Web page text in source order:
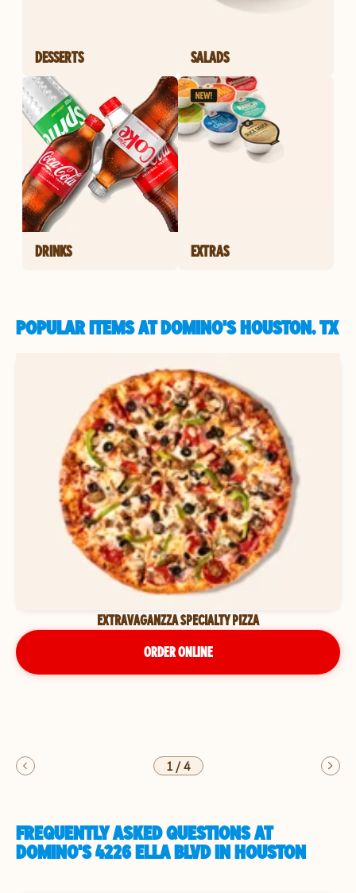
DESSERTS SALADS
DRINKS EXTRAS
POPULAR ITEMS AT DOMINO'S HOUSTON, TX
EXTRAVAGANZZA SPECIALTY PIZZA
ORDER ONLINE
1/4
FREQUENTLY ASKED QUESTIONS AT
DOMINO'S 4226 ELLA BLVD IN HOUSTON